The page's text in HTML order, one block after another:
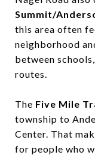
Summit/
this area often
neighborhood
between
routes.
The Five Mile
township to
Center. That
for people who